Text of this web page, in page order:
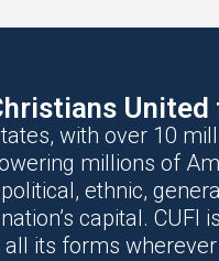
United
with over 10
millions of
ethnic,
capital.
its forms